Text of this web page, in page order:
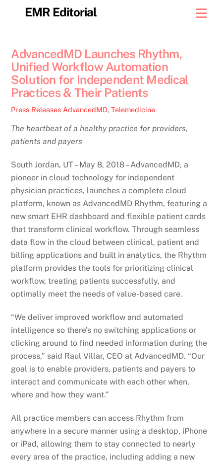
EMR Editorial
AdvancedMD Launches Rhythm,
Unified Workflow Automation
Solution for Independent Medical
Practices & Their Patients
Press Releases AdvancedMD,Telemedicine
The heartbeat of a healthy practice for providers,
patients and payers
South Jordan, UT – May 8, 2018 – AdvancedMD, a
pioneer in cloud technology for independent
physician practices, launches a complete cloud
platform, known as AdvancedMD Rhythm, featuring a
new smart EHR dashboard and flexible patient cards
that transform clinical workflow. Through seamless
data flow in the cloud between clinical, patient and
billing applications and built in analytics, the Rhythm
platform provides the tools for prioritizing clinical
workflow, treating patients successfully, and
optimally meet the needs of value-based care.
“We deliver improved workflow and automated
intelligence so there’s no switching applications or
clicking around to find needed information during the
process,” said Raul Villar, CEO at AdvancedMD. “Our
goal is to enable providers, patients and payers to
interact and communicate with each other when,
where and how they want.”
All practice members can access Rhythm from
anywhere in a secure manner using a desktop, iPhone
or iPad, allowing them to stay connected to nearly
every area of the practice, including adding a new